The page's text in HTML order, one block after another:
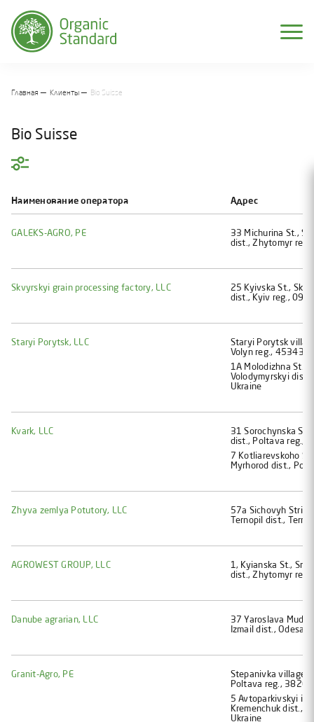
Главная Клиенты Bio Suisse
Bio Suisse
Ukraine
Наименование оператора Адрес
GALEKS-AGRO, PE
33 Michurina St.,
dist., Zhytomyr
Skvyrskyi grain processing factory, LLC
25 Kyivska St.,
dist., Kyiv reg.,
Staryi Porytsk, LLC
Staryi Porytsk
Volyn reg., 45343,
1A Molodizhna St.,
Volodymyrskyi
Ukraine
Kvark, LLC
31 Sorochynska
dist., Poltava reg.,
7 Kotliarеvskoho
Myrhorod dist.,
Zhyva zemlya Potutory, LLC
57a Sichovyh
Ternopil dist.,
AGROWEST GROUP, LLC
1, Kyianska St.,
dist., Zhytomyr
Danube agrarian, LLC
37 Yaroslava
Izmail dist., Odesa
Granit-Agro, PE
Stеpanіvka village,
Poltava reg.,
5 Avtoparkivskyi
Kremenchuk dist.,
Ukraine